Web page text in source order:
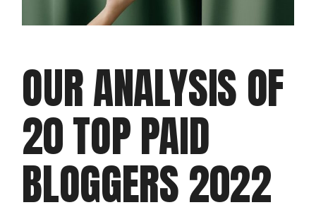
OUR ANALYSIS OF
20 TOP PAID
BLOGGERS 2022